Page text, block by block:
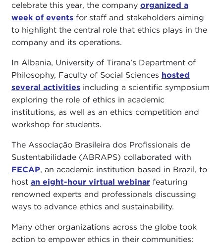
celebrate this year, the company organized a
week of eventsfor staff and stakeholders aiming
to highlight the central role that ethics plays in the
company and its operations.
In Albania, University of Tirana’s Department of
Philosophy, Faculty of Social Sciences hosted
several activitiesincluding a scientific symposium
exploring the role of ethics in academic
institutions, as well as an ethics competition and
workshop for students.
The Associação Brasileira dos Profissionais de
Sustentabilidade (ABRAPS) collaborated with
FECAP, an academic institution based in Brazil, to
host an eight-hour virtual webinarfeaturing
renowned experts and professionals discussing
ways to advance ethics and sustainability.
Many other organizations across the globe took
action to empower ethics in their communities: